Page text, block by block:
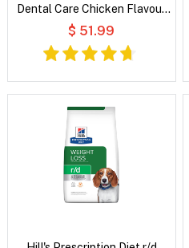
Dental Care Chicken Flavour
Dry Dog Food
$ 51.99